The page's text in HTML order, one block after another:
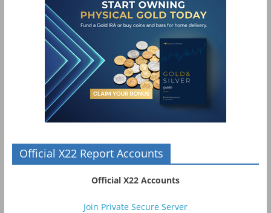
Official X22 Report Accounts
Official X22 Accounts
Join Private Secure Server